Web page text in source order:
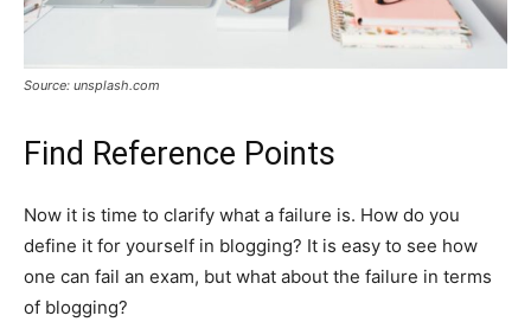
Source: unsplash.com
Find Reference Points
Now it is time to clarify what a failure is. How do you
define it for yourself in blogging? It is easy to see how
one can fail an exam, but what about the failure in terms
of blogging?